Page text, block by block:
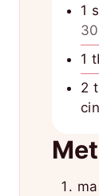
1
1
2